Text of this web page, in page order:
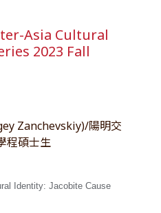
Asia Cultural
2023 Fall
Zanchevskiy)/陽明交
程碩士生
Identity: Jacobite Cause